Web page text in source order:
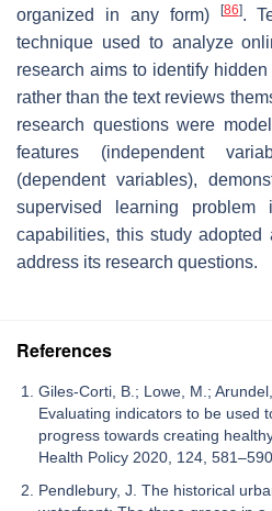
organized in any form)
[86].
technique used to analyze
research aims to identify
rather than the text reviews
research questions were
features (independent
(dependent variables),
supervised learning
capabilities, this study adopted
address its research questions.
References
Giles-Corti, B.; Lowe, M.;
Evaluating indicators to be used
progress towards creating
Health Policy 2020, 124, 581–590.
Pendlebury, J. The historical